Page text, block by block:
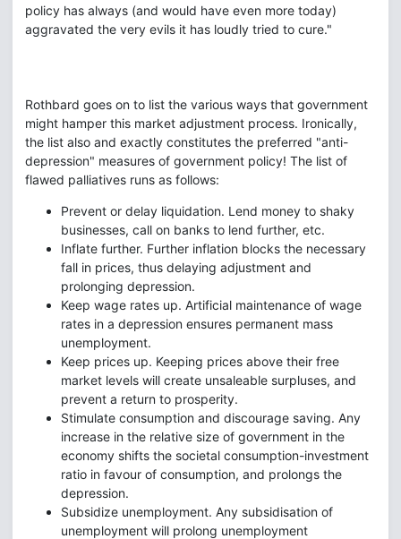
policy has always (and would have even more today)
aggravated the very evils it has loudly tried to cure."
Rothbard goes on to list the various ways that government
might hamper this market adjustment process. Ironically,
the list also and exactly constitutes the preferred "anti-
depression" measures of government policy! The list of
flawed palliatives runs as follows:
Prevent or delay liquidation. Lend money to shaky
businesses, call on banks to lend further, etc.
Inflate further. Further inflation blocks the necessary
fall in prices, thus delaying adjustment and
prolonging depression.
Keep wage rates up. Artificial maintenance of wage
rates in a depression ensures permanent mass
unemployment.
Keep prices up. Keeping prices above their free
market levels will create unsaleable surpluses, and
prevent a return to prosperity.
Stimulate consumption and discourage saving. Any
increase in the relative size of government in the
economy shifts the societal consumption-investment
ratio in favour of consumption, and prolongs the
depression.
Subsidize unemployment. Any subsidisation of
unemployment will prolong unemployment